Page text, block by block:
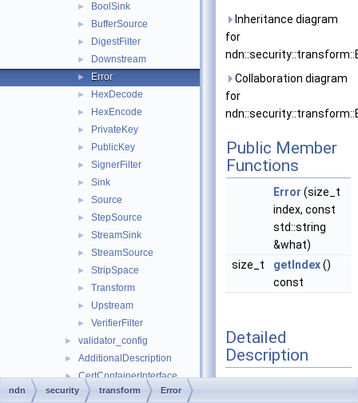
► BoolSink
► BufferSource
► DigestFilter
► Downstream
► Error
► HexDecode
► HexEncode
► PrivateKey
► PublicKey
► SignerFilter
► Sink
► Source
► StepSource
► StreamSink
► StreamSource
► StripSpace
► Transform
► Upstream
► VerifierFilter
► validator_config
► AdditionalDescription
► CertContainerInterface
► Certificate
Inheritance diagram
for
Collaboration diagram
for
Public Member
Functions
Error (size_t
index, const
std::string
&what)
size_t
getIndex()
const
Detailed
Description
ndn security transform Error